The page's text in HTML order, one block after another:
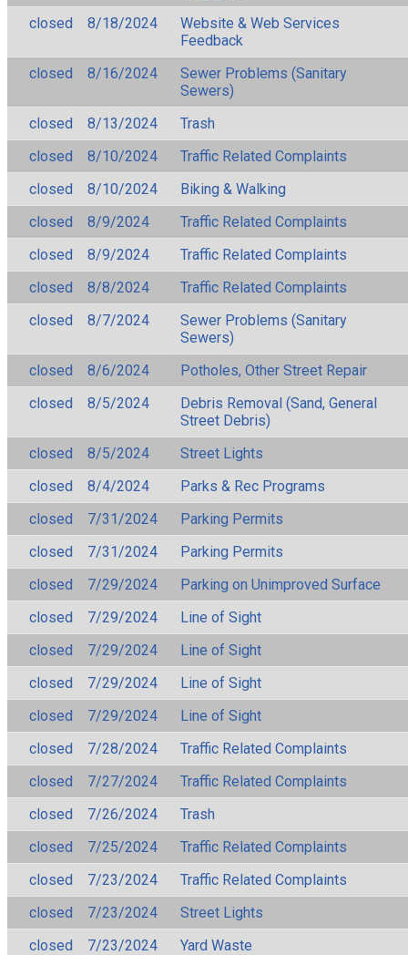
closed
8/18/2024
Website & Web Services
Feedback
closed
8/16/2024
Sewer Problems (Sanitary
Sewers)
closed
8/13/2024
Trash
closed
8/10/2024
Traffic Related Complaints
closed
8/10/2024
Biking & Walking
closed
8/9/2024
Traffic Related Complaints
closed
8/9/2024
Traffic Related Complaints
closed
8/8/2024
Traffic Related Complaints
closed
8/7/2024
Sewer Problems (Sanitary
Sewers)
closed
8/6/2024
Potholes, Other Street Repair
closed
8/5/2024
Debris Removal (Sand, General
Street Debris)
closed
8/5/2024
Street Lights
closed
8/4/2024
Parks & Rec Programs
closed
7/31/2024
Parking Permits
closed
7/31/2024
Parking Permits
closed
7/29/2024
Parking on Unimproved Surface
closed
7/29/2024
Line of Sight
closed
7/29/2024
Line of Sight
closed
7/29/2024
Line of Sight
closed
7/29/2024
Line of Sight
closed
7/28/2024
Traffic Related Complaints
closed
7/27/2024
Traffic Related Complaints
closed
7/26/2024
Trash
closed
7/25/2024
Traffic Related Complaints
closed
7/23/2024
Traffic Related Complaints
closed
7/23/2024
Street Lights
closed
7/23/2024
Yard Waste